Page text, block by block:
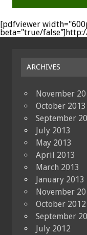
[pdfviewer
beta="true/
ARCHIVES
November
October 2013
September
July 2013
May 2013
April 2013
March 2013
January 2013
November
October 2012
September
July 2012